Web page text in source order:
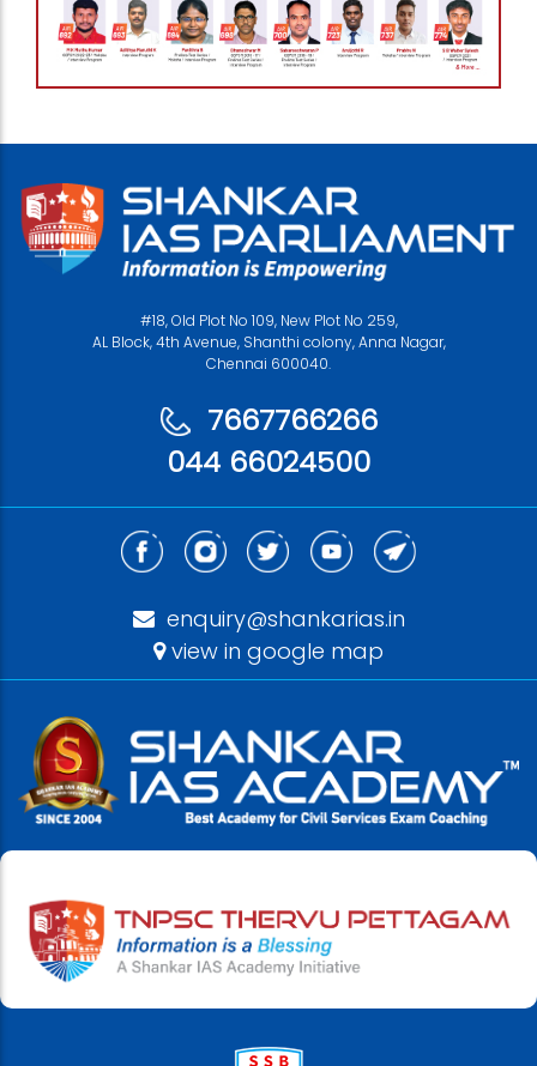
#18, Old Plot No 109, New Plot No 259,
AL Block, 4th Avenue, Shanthi colony, Anna Nagar,
Chennai 600040.
7667766266
044 66024500
enquiry@shankarias.in
view in google map